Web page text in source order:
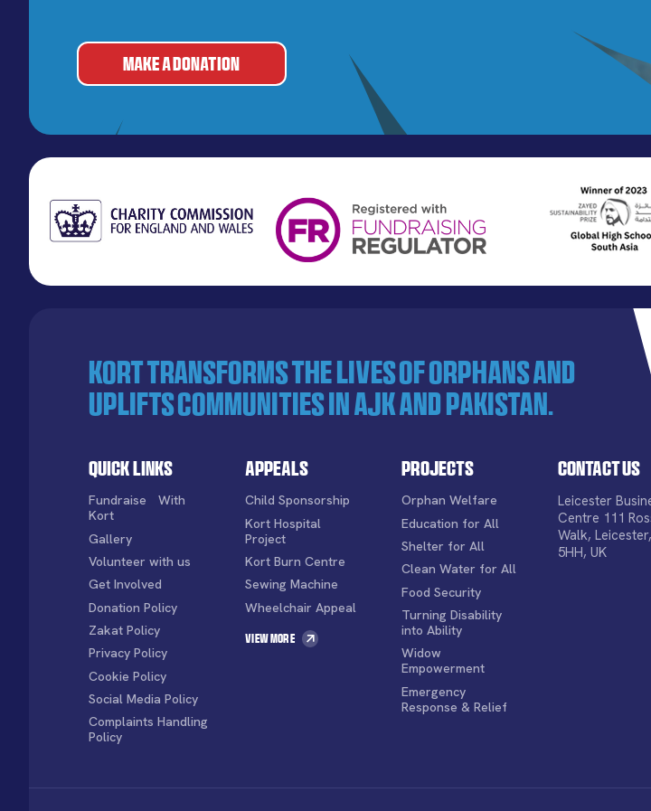
MAKE A DONATION
KORT transforms the lives of orphans and
uplifts communities in AJK and Pakistan.
Quick Links
Fundraise With
Kort
Gallery
Volunteer with us
Get Involved
Donation Policy
Zakat Policy
Privacy Policy
Cookie Policy
Social Media Policy
Complaints Handling
Policy
Appeals
Child Sponsorship
Kort Hospital
Project
Kort Burn Centre
Sewing Machine
Wheelchair Appeal
View More
Projects
Orphan Welfare
Education for All
Shelter for All
Clean Water for All
Food Security
Turning Disability
into Ability
Widow
Empowerment
Emergency
Response & Relief
Contact Us
Leicester
Centre 111
Walk,
5HH, UK